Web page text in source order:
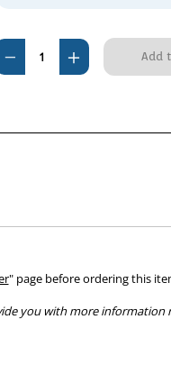
Decrease
Quantity
Increase
Quantity
" page before ordering this
you with more
Please call or